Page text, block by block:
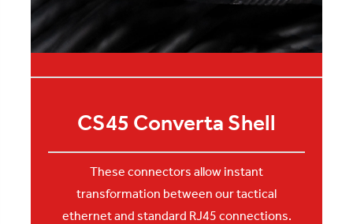
CS45 Converta Shell
These connectors allow instant
transformation between our tactical
ethernet and standard RJ45 connections.